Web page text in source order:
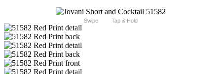
Swipe Tap & Hold